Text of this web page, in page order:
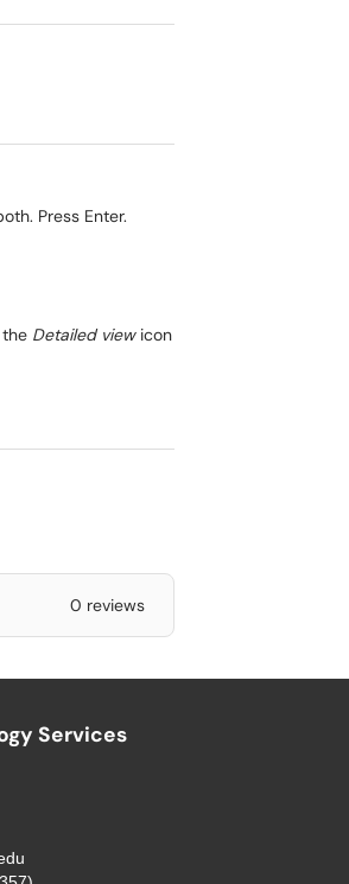
Press Enter.
Detailed viewicon
0 reviews
Services